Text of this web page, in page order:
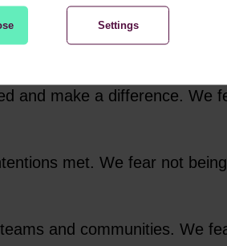
Settings
and Tversky,
and created
use that to understand the
and make a difference. We
met. We fear not
and communities. We